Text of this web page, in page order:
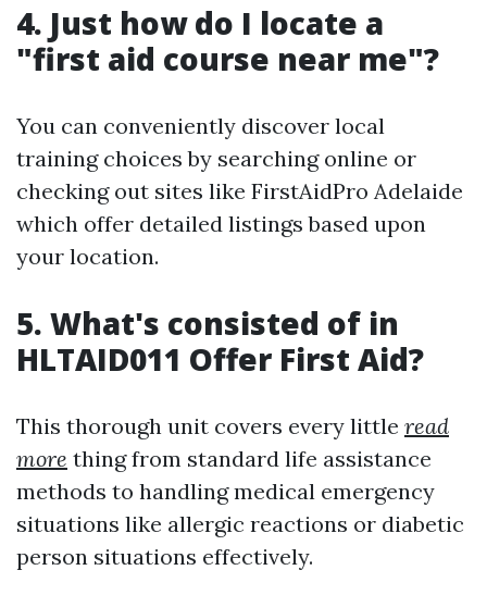
4. Just how do I locate a
"first aid course near me"?
You can conveniently discover local
training choices by searching online or
checking out sites like FirstAidPro Adelaide
which offer detailed listings based upon
your location.
5. What's consisted of in
HLTAID011 Offer First Aid?
This thorough unit covers every little read
more thing from standard life assistance
methods to handling medical emergency
situations like allergic reactions or diabetic
person situations effectively.